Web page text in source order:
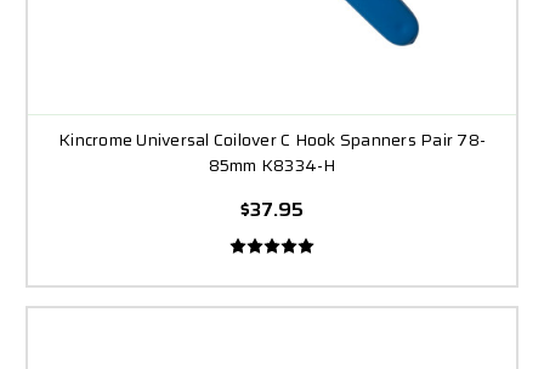
Kincrome Universal Coilover C Hook Spanners Pair 78-
85mm K8334-H
$37.95